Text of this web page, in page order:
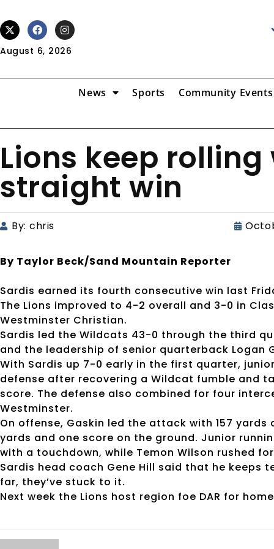
August 6, 2026
News Sports Community Events
Lions keep
straight win
By: chris
By Taylor Beck/Sand Mountain Reporter
Sardis earned its fourth consecutive win last
The Lions improved to 4-2 overall and 3-0 in
Westminster Christian.
Sardis led the Wildcats 43-0 through the third
and the leadership of senior quarterback Logan
With Sardis up 7-0 early in the first quarter,
defense after recovering a Wildcat fumble and
score. The defense also combined for four
Westminster.
On offense, Gaskin led the attack with 157
yards and one score on the ground. Junior
with a touchdown, while Temon Wilson rushed
Sardis head coach Gene Hill said that he
far, they’ve stuck to it.
Next week the Lions host region foe DAR for